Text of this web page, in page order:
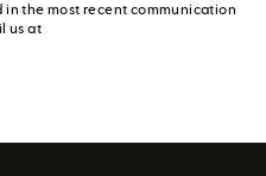
the most recent communication
us at